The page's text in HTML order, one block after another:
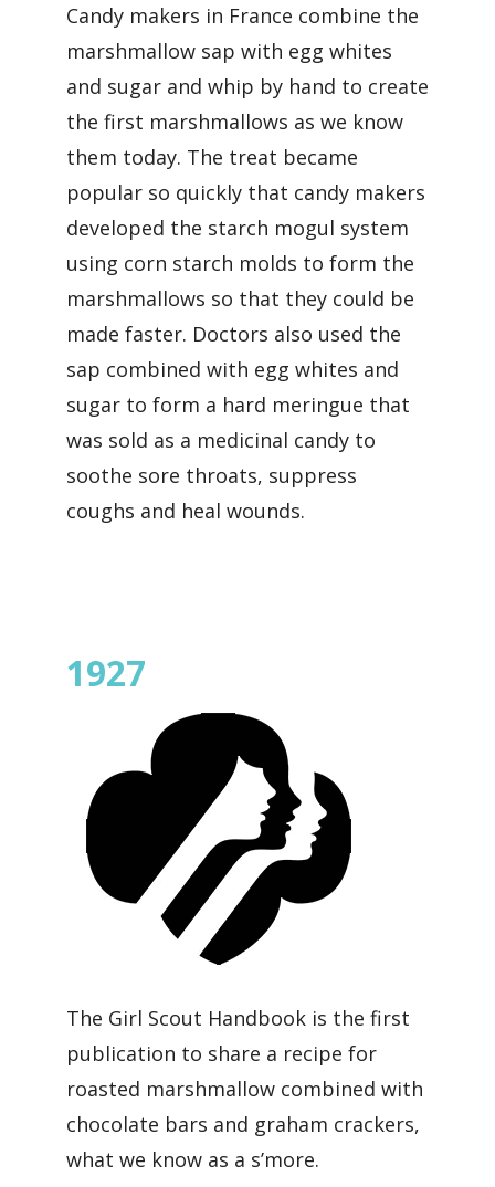
Candy makers in France combine the
marshmallow sap with egg whites
and sugar and whip by hand to create
the first marshmallows as we know
them today. The treat became
popular so quickly that candy makers
developed the starch mogul system
using corn starch molds to form the
marshmallows so that they could be
made faster. Doctors also used the
sap combined with egg whites and
sugar to form a hard meringue that
was sold as a medicinal candy to
soothe sore throats, suppress
coughs and heal wounds.
1927
The Girl Scout Handbook is the first
publication to share a recipe for
roasted marshmallow combined with
chocolate bars and graham crackers,
what we know as a s’more.